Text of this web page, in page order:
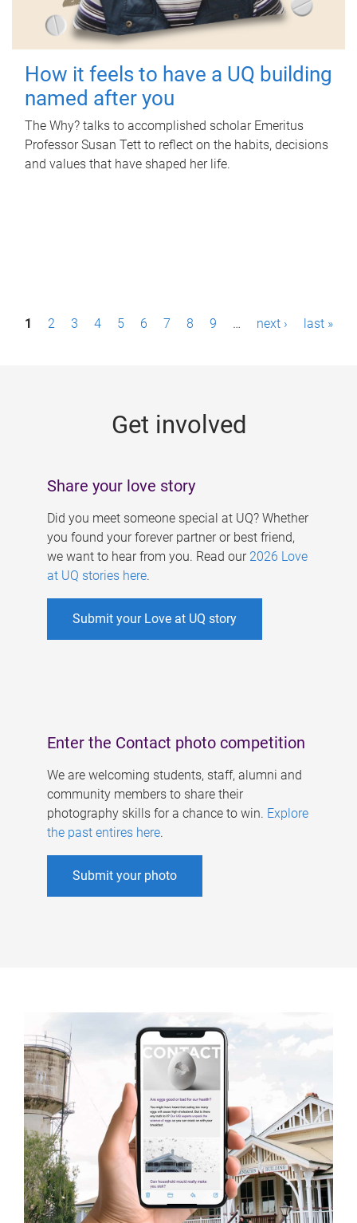
How it feels to have a UQ building
named after you
The Why? talks to accomplished scholar Emeritus
Professor Susan Tett to reflect on the habits, decisions
and values that have shaped her life.
P1 2 3 4 5 6 7 8 9 … next › last »
Get involved
Share your love story
Did you meet someone special at UQ? Whether
you found your forever partner or best friend,
we want to hear from you. Read our 2026 Love
at UQ stories here.
Submit your Love at UQ story
Enter the Contact photo competition
We are welcoming students, staff, alumni and
community members to share their
photography skills for a chance to win. Explore
the past entires here.
Submit your photo